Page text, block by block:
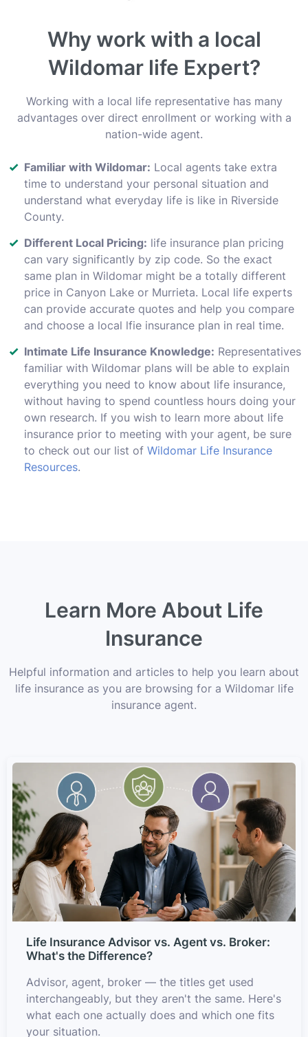
Why work with a local
Wildomar life Expert?
Working with a local life representative has many
advantages over direct enrollment or working with a
nation-wide agent.
Familiar with Wildomar: Local agents take extra
time to understand your personal situation and
understand what everyday life is like in Riverside
County.
Different Local Pricing: life insurance plan pricing
can vary significantly by zip code. So the exact
same plan in Wildomar might be a totally different
price in Canyon Lake or Murrieta. Local life experts
can provide accurate quotes and help you compare
and choose a local lfie insurance plan in real time.
Intimate Life Insurance Knowledge: Representatives
familiar with Wildomar plans will be able to explain
everything you need to know about life insurance,
without having to spend countless hours doing your
own research. If you wish to learn more about life
insurance prior to meeting with your agent, be sure
to check out our list of Wildomar Life Insurance
Resources.
Learn More About Life
Insurance
Helpful information and articles to help you learn about
life insurance as you are browsing for a Wildomar life
insurance agent.
Life Insurance Advisor vs. Agent vs. Broker:
What's the Difference?
Advisor, agent, broker — the titles get used
interchangeably, but they aren't the same. Here's
what each one actually does and which one fits
your situation.